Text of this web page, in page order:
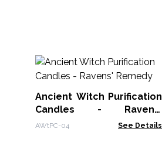
Ancient Witch Purification
Candles - Ravens'
Remedy
AWtPC-04 See Details